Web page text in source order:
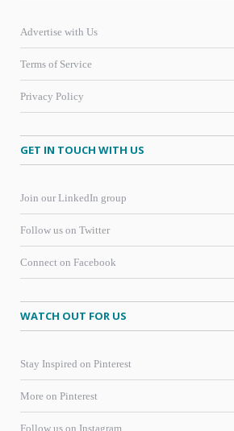
Advertise with Us
Terms of Service
Privacy Policy
GET IN TOUCH WITH US
Join our LinkedIn group
Follow us on Twitter
Connect on Facebook
WATCH OUT FOR US
Stay Inspired on Pinterest
More on Pinterest
Follow us on Instagram